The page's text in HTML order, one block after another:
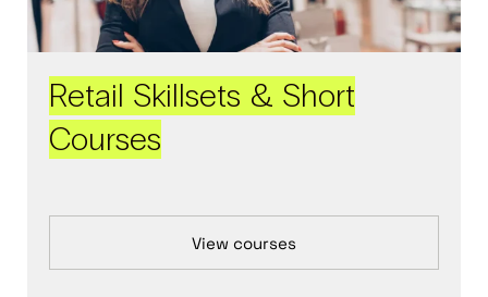
Retail Skillsets & Short
Courses
View courses